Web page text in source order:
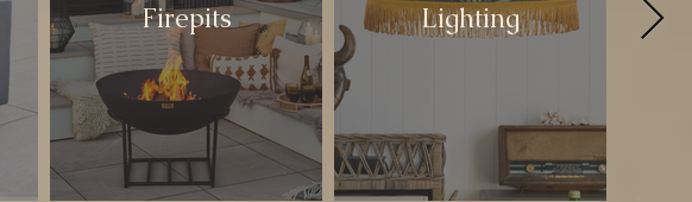
Firepits Lighting